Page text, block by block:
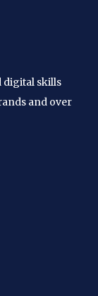
digital skills
and over